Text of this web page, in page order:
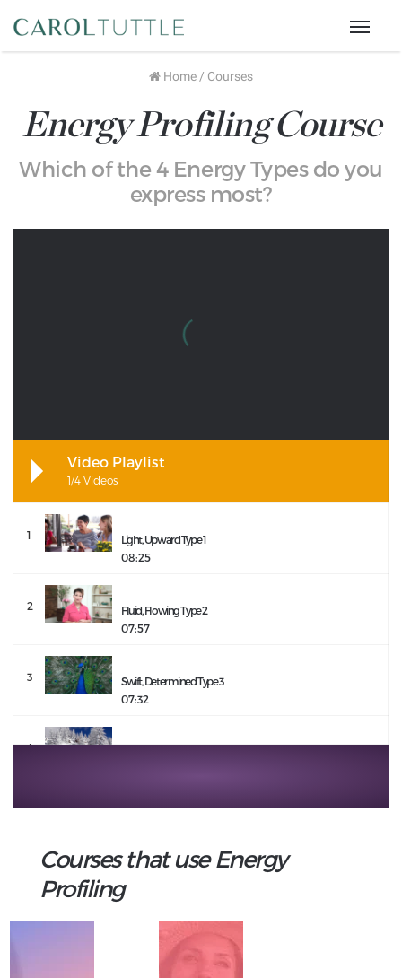
Menu
Home / Courses
Energy Profiling Course
Which of the 4 Energy Types do you
express most?
Video Playlist
1/4 Videos
1
Light, Upward Type 1
08:25
2
Fluid, Flowing Type 2
07:57
3
Swift, Determined Type 3
07:32
4
Courses that use Energy
Profiling